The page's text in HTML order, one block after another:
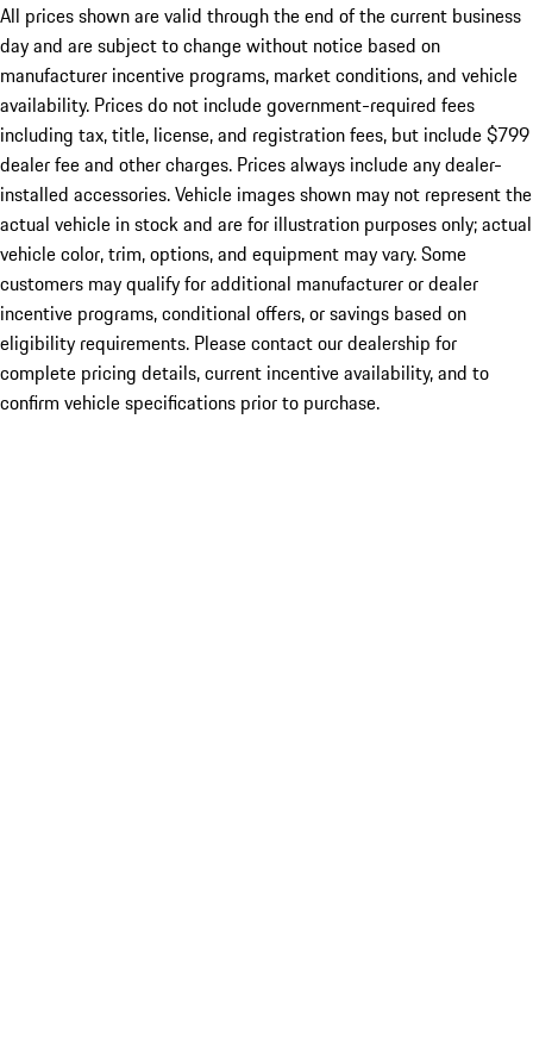
All prices shown are valid through the end of the current business
day and are subject to change without notice based on
manufacturer incentive programs, market conditions, and vehicle
availability. Prices do not include government-required fees
including tax, title, license, and registration fees, but include $799
dealer fee and other charges. Prices always include any dealer-
installed accessories. Vehicle images shown may not represent the
actual vehicle in stock and are for illustration purposes only; actual
vehicle color, trim, options, and equipment may vary. Some
customers may qualify for additional manufacturer or dealer
incentive programs, conditional offers, or savings based on
eligibility requirements. Please contact our dealership for
complete pricing details, current incentive availability, and to
confirm vehicle specifications prior to purchase.